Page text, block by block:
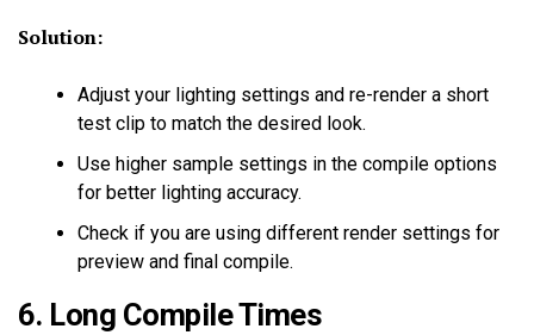
Solution:
Adjust your lighting settings and re-render a short
test clip to match the desired look.
Use higher sample settings in the compile options
for better lighting accuracy.
Check if you are using different render settings for
preview and final compile.
6. Long Compile Times